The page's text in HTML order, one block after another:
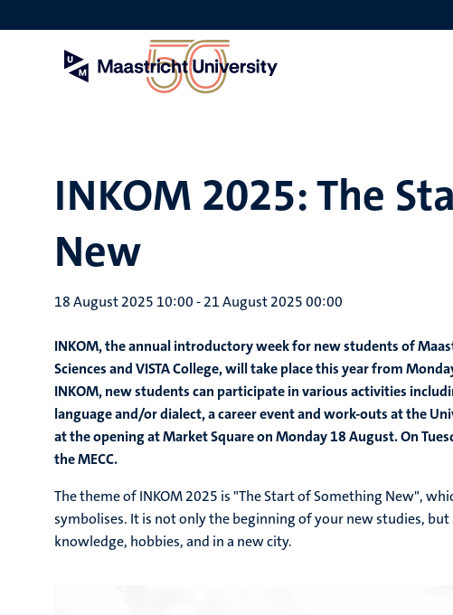
to
INKOM 2025: The
New
18 August 2025 10:00-21 August 2025 00:00
INKOM, the annual introductory week for new students of
Sciences and VISTA College, will take place this year from
INKOM, new students can participate in various activities
language and/or dialect, a career event and work-outs at the
at the opening at Market Square on Monday 18 August. On
the MECC.
The theme of INKOM2025 is "The Start of Something New",
symbolises. It is not only the beginning of your new studies,
knowledge, hobbies, and in a new city.